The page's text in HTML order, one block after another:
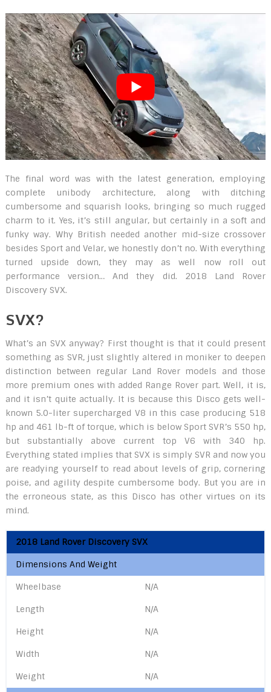
The final word was with the latest generation, employing
complete unibody architecture, along with ditching
cumbersome and squarish looks, bringing so much rugged
charm to it. Yes, it’s still angular, but certainly in a soft and
funky way. Why British needed another mid-size crossover
besides Sport and Velar, we honestly don’t no. With everything
turned upside down, they may as well now roll out
performance version… And they did. 2018 Land Rover
Discovery SVX.
SVX?
What’s an SVX anyway? First thought is that it could present
something as SVR, just slightly altered in moniker to deepen
distinction between regular Land Rover models and those
more premium ones with added Range Rover part. Well, it is,
and it isn’t quite actually. It is because this Disco gets well-
known 5.0-liter supercharged V8 in this case producing 518
hp and 461 lb-ft of torque, which is below Sport SVR’s 550 hp,
but substantially above current top V6 with 340 hp.
Everything stated implies that SVX is simply SVR and now you
are readying yourself to read about levels of grip, cornering
poise, and agility despite cumbersome body. But you are in
the erroneous state, as this Disco has other virtues on its
mind.
2018 Land Rover Discovery SVX
Dimensions And Weight
Wheelbase N/A
Length N/A
Height N/A
Width N/A
Weight N/A